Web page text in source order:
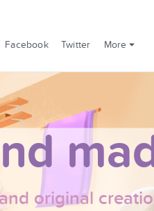
Facebook Twitter More
original